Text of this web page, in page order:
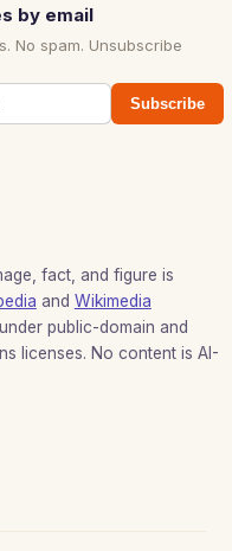
by email
No spam. Unsubscribe
Subscribe
fact, and figure is
and Wikimedia
public-domain and
licenses. No content is AI-